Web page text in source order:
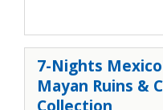
7-Nights
Mayan Ruins &